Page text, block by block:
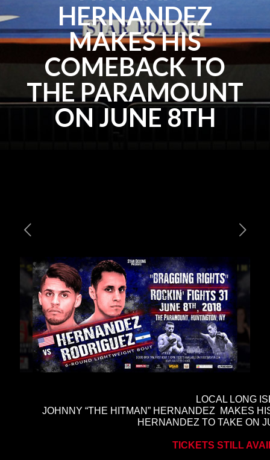
HERNANDEZ
MAKES HIS
COMEBACK TO
THE PARAMOUNT
ON JUNE 8TH
LOCAL LONG
JOHNNY “THE HITMAN” HERNANDEZ MAKES
HERNANDEZ TO TAKE ON
TICKETS STILL